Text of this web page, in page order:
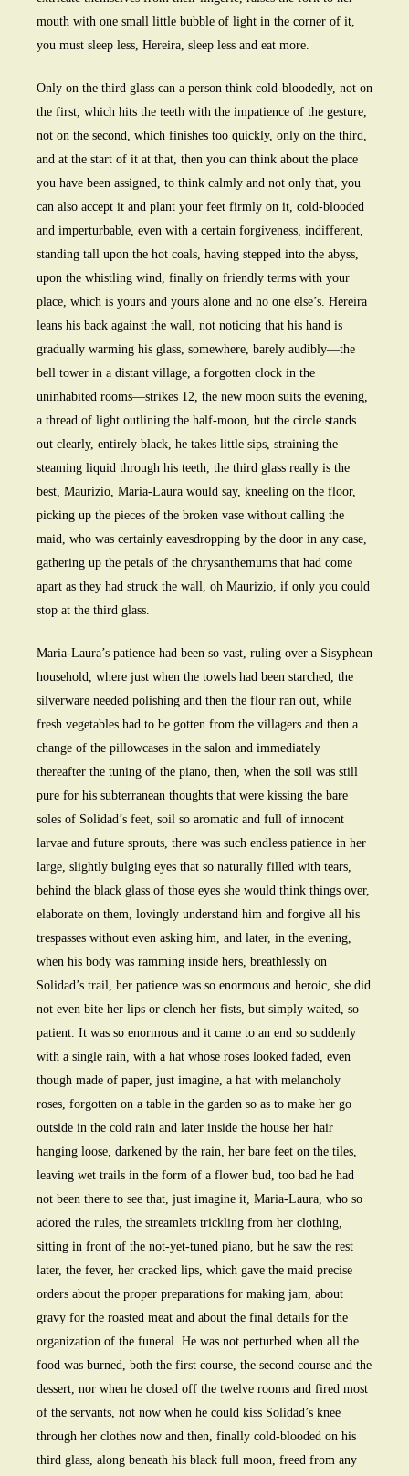
mouth with one small little bubble of light in the corner of it,
you must sleep less, Hereira, sleep less and eat more.
Only on the third glass can a person think cold-bloodedly, not on
the first, which hits the teeth with the impatience of the gesture,
not on the second, which finishes too quickly, only on the third,
and at the start of it at that, then you can think about the place
you have been assigned, to think calmly and not only that, you
can also accept it and plant your feet firmly on it, cold-blooded
and imperturbable, even with a certain forgiveness, indifferent,
standing tall upon the hot coals, having stepped into the abyss,
upon the whistling wind, finally on friendly terms with your
place, which is yours and yours alone and no one else’s. Hereira
leans his back against the wall, not noticing that his hand is
gradually warming his glass, somewhere, barely audibly—the
bell tower in a distant village, a forgotten clock in the
uninhabited rooms—strikes 12, the new moon suits the evening,
a thread of light outlining the half-moon, but the circle stands
out clearly, entirely black, he takes little sips, straining the
steaming liquid through his teeth, the third glass really is the
best, Maurizio, Maria-Laura would say, kneeling on the floor,
picking up the pieces of the broken vase without calling the
maid, who was certainly eavesdropping by the door in any case,
gathering up the petals of the chrysanthemums that had come
apart as they had struck the wall, oh Maurizio, if only you could
stop at the third glass.
Maria-Laura’s patience had been so vast, ruling over a Sisyphean
household, where just when the towels had been starched, the
silverware needed polishing and then the flour ran out, while
fresh vegetables had to be gotten from the villagers and then a
change of the pillowcases in the salon and immediately
thereafter the tuning of the piano, then, when the soil was still
pure for his subterranean thoughts that were kissing the bare
soles of Solidad’s feet, soil so aromatic and full of innocent
larvae and future sprouts, there was such endless patience in her
large, slightly bulging eyes that so naturally filled with tears,
behind the black glass of those eyes she would think things over,
elaborate on them, lovingly understand him and forgive all his
trespasses without even asking him, and later, in the evening,
when his body was ramming inside hers, breathlessly on
Solidad’s trail, her patience was so enormous and heroic, she did
not even bite her lips or clench her fists, but simply waited, so
patient. It was so enormous and it came to an end so suddenly
with a single rain, with a hat whose roses looked faded, even
though made of paper, just imagine, a hat with melancholy
roses, forgotten on a table in the garden so as to make her go
outside in the cold rain and later inside the house her hair
hanging loose, darkened by the rain, her bare feet on the tiles,
leaving wet trails in the form of a flower bud, too bad he had
not been there to see that, just imagine it, Maria-Laura, who so
adored the rules, the streamlets trickling from her clothing,
sitting in front of the not-yet-tuned piano, but he saw the rest
later, the fever, her cracked lips, which gave the maid precise
orders about the proper preparations for making jam, about
gravy for the roasted meat and about the final details for the
organization of the funeral. He was not perturbed when all the
food was burned, both the first course, the second course and the
dessert, nor when he closed off the twelve rooms and fired most
of the servants, not now when he could kiss Solidad’s knee
through her clothes now and then, finally cold-blooded on his
third glass, along beneath his black full moon, freed from any